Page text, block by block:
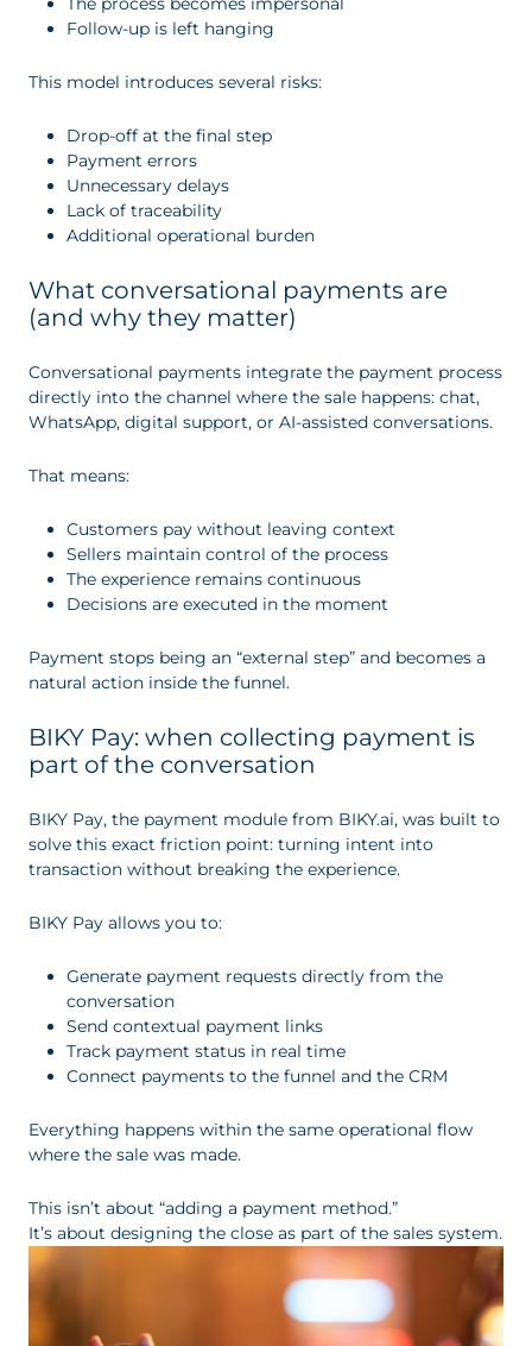
Follow-up is left hanging
This model introduces several risks:
Drop-off at the final step
Payment errors
Unnecessary delays
Lack of traceability
Additional operational burden
What conversational payments are
(and why they matter)
Conversational payments integrate the payment process
directly into the channel where the sale happens: chat,
WhatsApp, digital support, or AI-assisted conversations.
That means:
Customers pay without leaving context
Sellers maintain control of the process
The experience remains continuous
Decisions are executed in the moment
Payment stops being an “external step” and becomes a
natural action inside the funnel.
BIKY Pay: when collecting payment is
part of the conversation
BIKY Pay, the payment module from BIKY.ai, was built to
solve this exact friction point: turning intent into
transaction without breaking the experience.
BIKY Pay allows you to:
Generate payment requests directly from the
conversation
Send contextual payment links
Track payment status in real time
Connect payments to the funnel and the CRM
Everything happens within the same operational flow
where the sale was made.
This isn’t about “adding a payment method.”
It’s about designing the close as part of the sales system.